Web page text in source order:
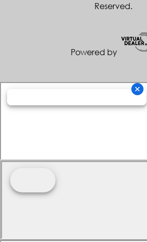
Reserved.
Powered by